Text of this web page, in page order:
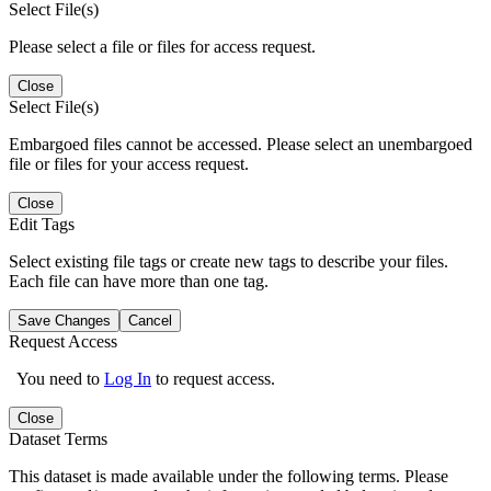
Select File(s)
Please select a file or files for access request.
Close
Select File(s)
Embargoed files cannot be accessed. Please select an unembargoed
file or files for your access request.
Close
Edit Tags
Select existing file tags or create new tags to describe your files.
Each file can have more than one tag.
Save Changes Cancel
Request Access
You need to Log In to request access.
Close
Dataset Terms
This dataset is made available under the following terms. Please